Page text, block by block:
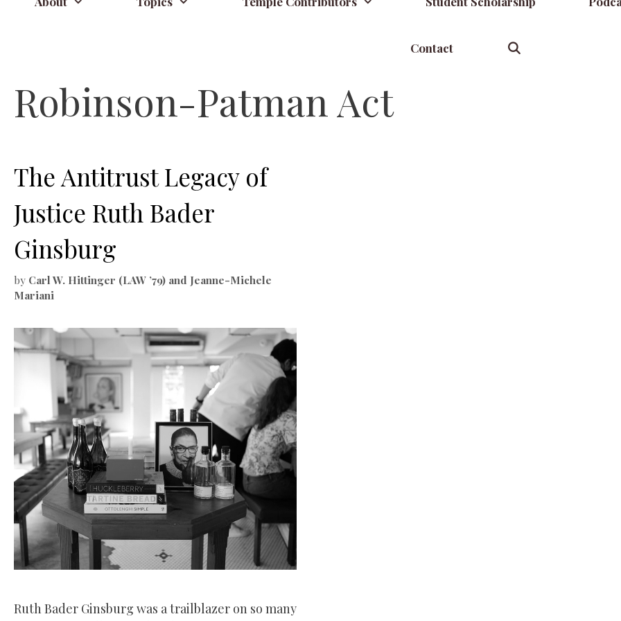
Contact
Robinson-Patman Act
The Antitrust Legacy of
Justice Ruth Bader
Ginsburg
by Carl W. Hittinger (LAW ’79) and Jeanne-Michele
Mariani
Ruth Bader Ginsburg was a trailblazer on so many